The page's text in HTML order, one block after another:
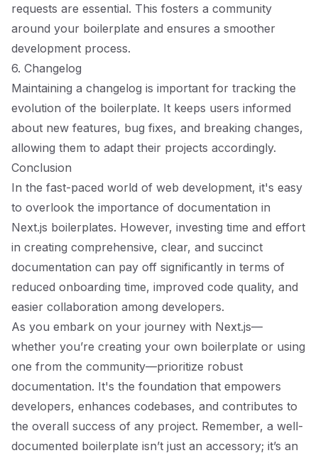
requests are essential. This fosters a community
around your boilerplate and ensures a smoother
development process.
6. Changelog
Maintaining a changelog is important for tracking the
evolution of the boilerplate. It keeps users informed
about new features, bug fixes, and breaking changes,
allowing them to adapt their projects accordingly.
Conclusion
In the fast-paced world of web development, it's easy
to overlook the importance of documentation in
Next.js boilerplates. However, investing time and effort
in creating comprehensive, clear, and succinct
documentation can pay off significantly in terms of
reduced onboarding time, improved code quality, and
easier collaboration among developers.
As you embark on your journey with Next.js—
whether you’re creating your own boilerplate or using
one from the community—prioritize robust
documentation. It's the foundation that empowers
developers, enhances codebases, and contributes to
the overall success of any project. Remember, a well-
documented boilerplate isn’t just an accessory; it’s an